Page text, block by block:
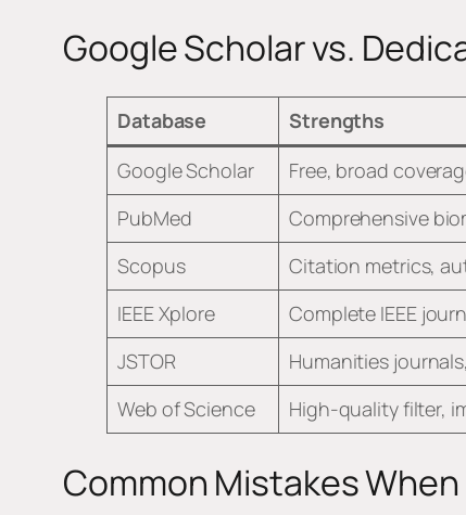
Google Scholar vs.
Database Strengths
Google Scholar
Free, broad
PubMed
Comprehensive
Scopus
Citation metrics,
IEEE Xplore
Complete IEEE
JSTOR
Humanities
Web of Science
High-quality filter,
Common Mistakes